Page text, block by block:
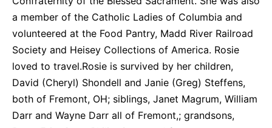
a member of the Catholic Ladies of Columbia and
volunteered at the Food Pantry, Madd River Railroad
Society and Heisey Collections of America. Rosie
loved to travel.Rosie is survived by her children,
David (Cheryl) Shondell and Janie (Greg) Steffens,
both of Fremont, OH; siblings, Janet Magrum, William
Darr and Wayne Darr all of Fremont,; grandsons,